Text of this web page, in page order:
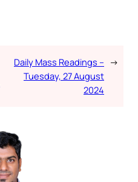
Daily Mass Readings –
Tuesday, 27 August
2024
→